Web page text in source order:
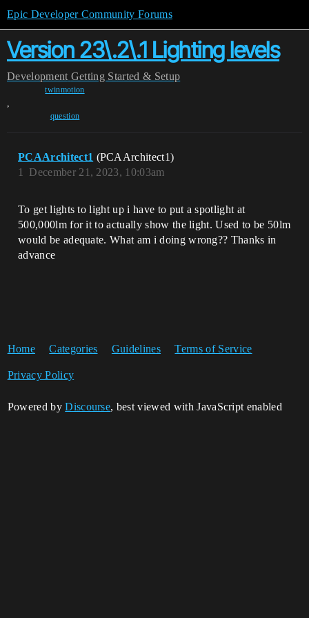
Epic Developer Community Forums
Version 23\.2\.1 Lighting levels
Development Getting Started & Setup
twinmotion
,
question
PCAArchitect1 (PCAArchitect1)
December 21, 2023, 10:03am
1
To get lights to light up i have to put a spotlight at
500,000lm for it to actually show the light. Used to be 50lm
would be adequate. What am i doing wrong?? Thanks in
advance
Home Categories Guidelines Terms of Service
Privacy Policy
Powered byDiscourse, best viewed with JavaScript enabled